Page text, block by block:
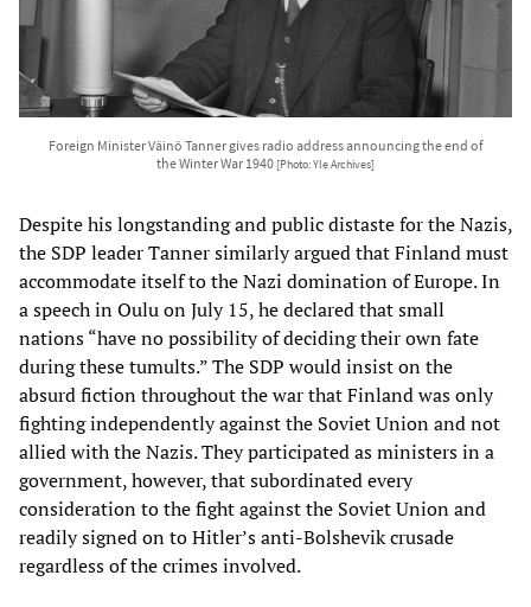
Foreign Minister Väinö Tanner gives radio address announcing the end of
the Winter War 1940 [Photo: Yle Archives]
Despite his longstanding and public distaste for the Nazis,
the SDP leader Tanner similarly argued that Finland must
accommodate itself to the Nazi domination of Europe. In
a speech in Oulu on July 15, he declared that small
nations “have no possibility of deciding their own fate
during these tumults.” The SDP would insist on the
absurd fiction throughout the war that Finland was only
fighting independently against the Soviet Union and not
allied with the Nazis. They participated as ministers in a
government, however, that subordinated every
consideration to the fight against the Soviet Union and
readily signed on to Hitler’s anti-Bolshevik crusade
regardless of the crimes involved.